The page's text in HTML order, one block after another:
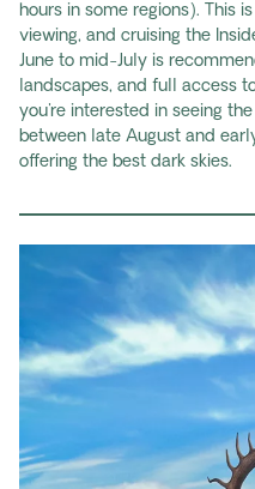
hours in some regions). This
viewing, and cruising the
June to mid-July is
landscapes, and full access
you're interested in seeing
between late August and
offering the best dark skies.